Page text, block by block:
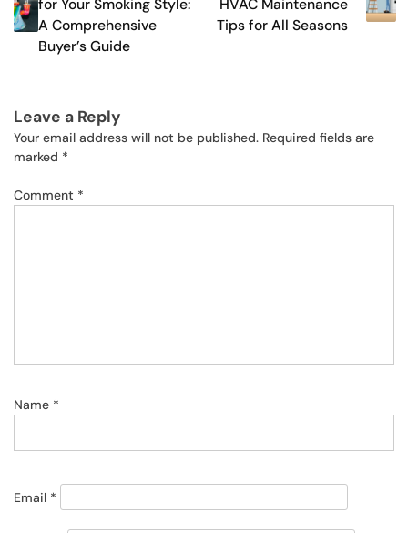
for Your Smoking Style:
A Comprehensive
Buyer’s Guide
HVAC Maintenance
Tips for All Seasons
Leave a Reply
Your email address will not be published. Required fields are
marked *
Comment *
Name *
Email *